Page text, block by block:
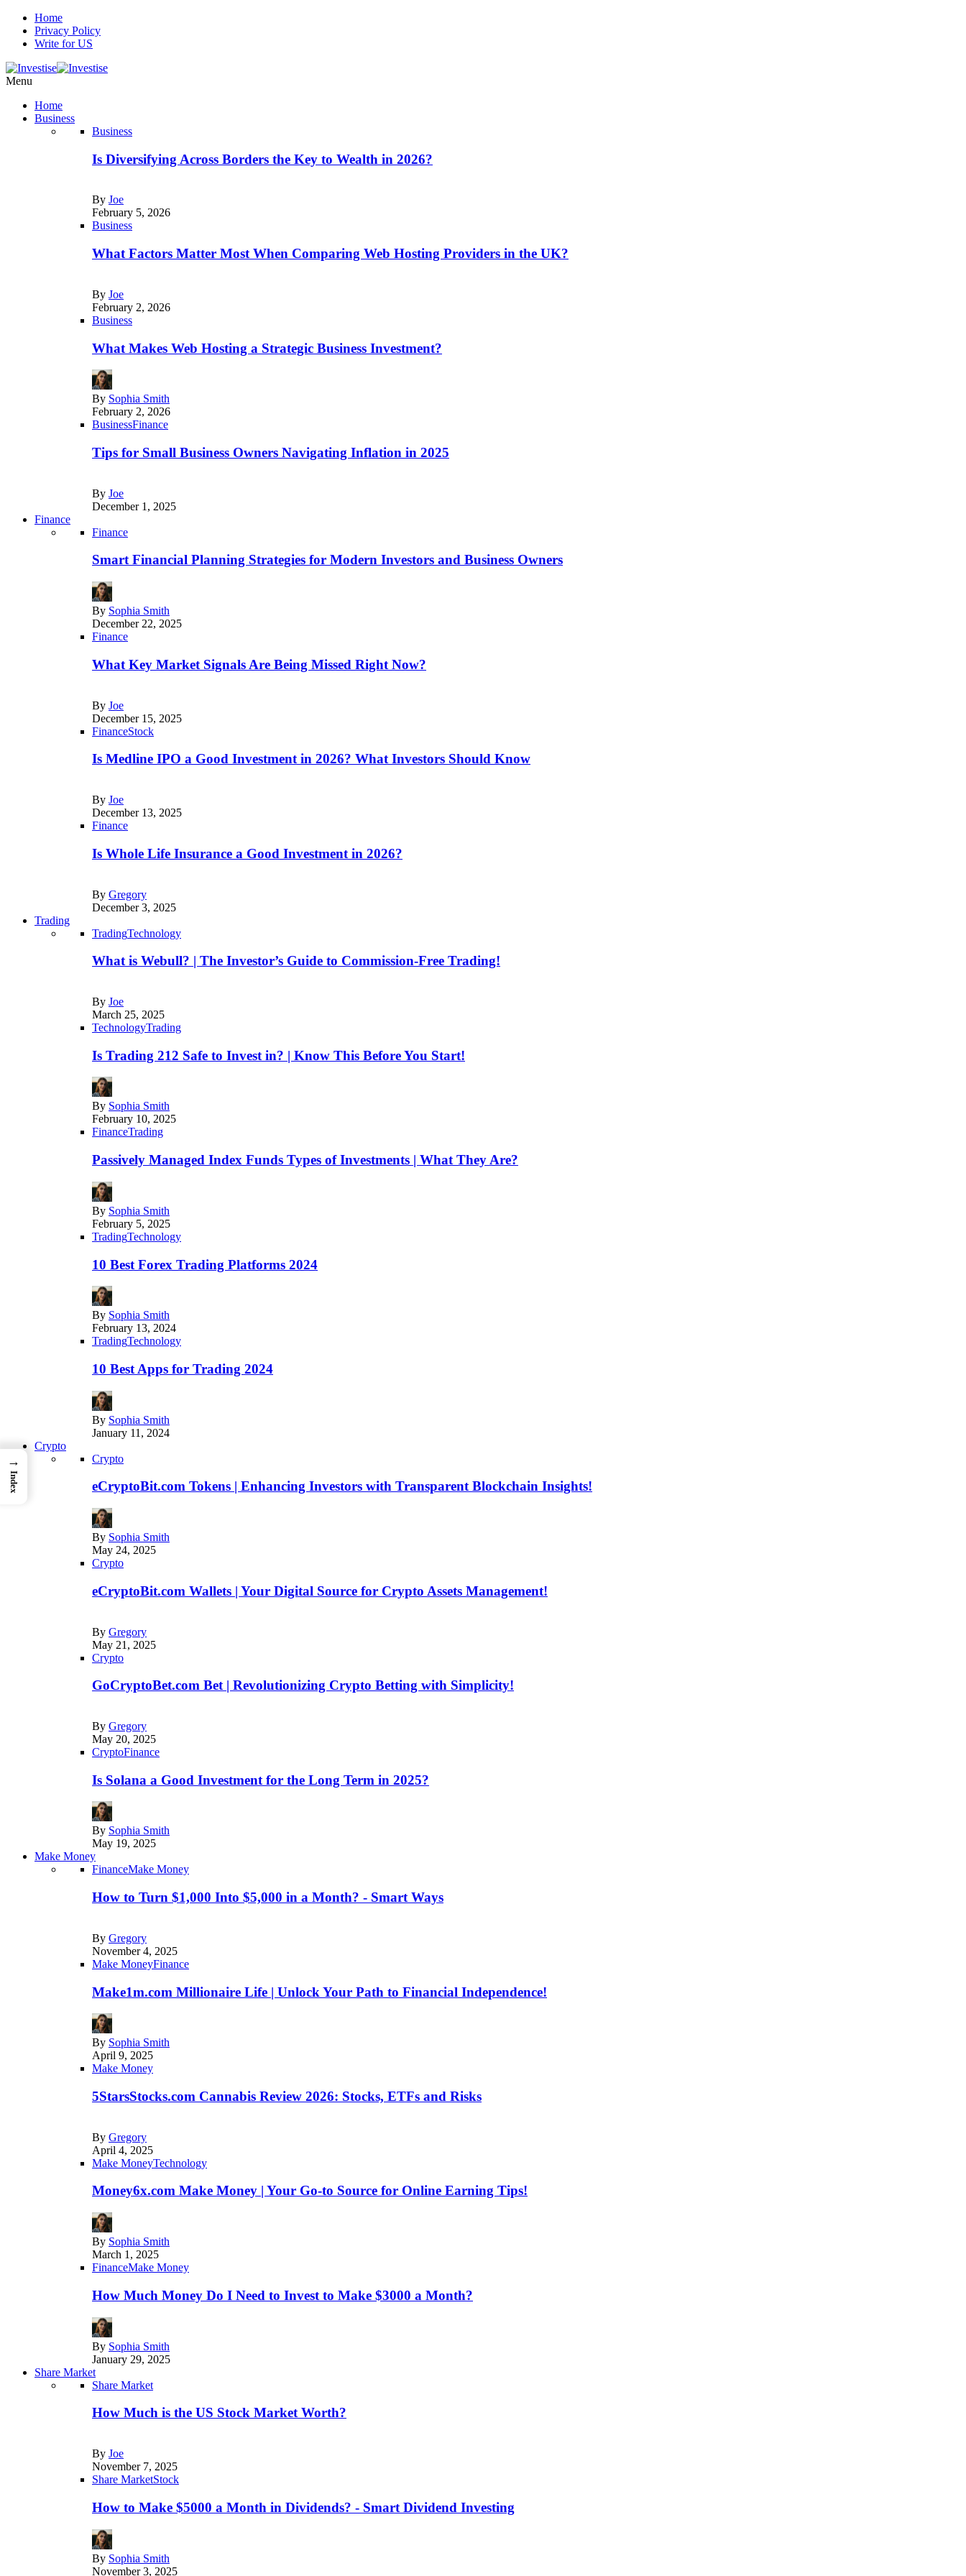
Home
Privacy Policy
Write for US
Menu
Home
Business
Business
Is Diversifying Across Borders the Key to Wealth in 2026?
By Joe
February 5, 2026
Business
What Factors Matter Most When Comparing Web Hosting Providers in the UK?
By Joe
February 2, 2026
Business
What Makes Web Hosting a Strategic Business Investment?
By Sophia Smith
February 2, 2026
BusinessFinance
Tips for Small Business Owners Navigating Inflation in 2025
By Joe
December 1, 2025
Finance
Finance
Smart Financial Planning Strategies for Modern Investors and Business Owners
By Sophia Smith
December 22, 2025
Finance
What Key Market Signals Are Being Missed Right Now?
By Joe
December 15, 2025
FinanceStock
Is Medline IPO a Good Investment in 2026? What Investors Should Know
By Joe
December 13, 2025
Finance
Is Whole Life Insurance a Good Investment in 2026?
By Gregory
December 3, 2025
Trading
TradingTechnology
What is Webull? | The Investor’s Guide to Commission-Free Trading!
By Joe
March 25, 2025
TechnologyTrading
Is Trading 212 Safe to Invest in? | Know This Before You Start!
By Sophia Smith
February 10, 2025
FinanceTrading
Passively Managed Index Funds Types of Investments | What They Are?
By Sophia Smith
February 5, 2025
TradingTechnology
10 Best Forex Trading Platforms 2024
By Sophia Smith
February 13, 2024
TradingTechnology
10 Best Apps for Trading 2024
By Sophia Smith
January 11, 2024
Crypto
Crypto
eCryptoBit.com Tokens | Enhancing Investors with Transparent Blockchain Insights!
By Sophia Smith
May 24, 2025
Crypto
eCryptoBit.com Wallets | Your Digital Source for Crypto Assets Management!
By Gregory
May 21, 2025
Crypto
GoCryptoBet.com Bet | Revolutionizing Crypto Betting with Simplicity!
By Gregory
May 20, 2025
CryptoFinance
Is Solana a Good Investment for the Long Term in 2025?
By Sophia Smith
May 19, 2025
Make Money
FinanceMake Money
How to Turn $1,000 Into $5,000 in a Month? - Smart Ways
By Gregory
November 4, 2025
Make MoneyFinance
Make1m.com Millionaire Life | Unlock Your Path to Financial Independence!
By Sophia Smith
April 9, 2025
Make Money
5StarsStocks.com Cannabis Review 2026: Stocks, ETFs and Risks
By Gregory
April 4, 2025
Make MoneyTechnology
Money6x.com Make Money | Your Go-to Source for Online Earning Tips!
By Sophia Smith
March 1, 2025
FinanceMake Money
How Much Money Do I Need to Invest to Make $3000 a Month?
By Sophia Smith
January 29, 2025
Share Market
Share Market
How Much is the US Stock Market Worth?
By Joe
November 7, 2025
Share MarketStock
How to Make $5000 a Month in Dividends? - Smart Dividend Investing
By Sophia Smith
November 3, 2025
→
Index